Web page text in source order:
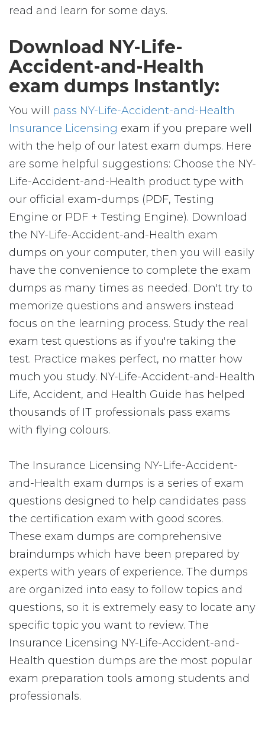
read and learn for some days.
Download NY-Life-
Accident-and-Health
exam dumps Instantly:
You will pass NY-Life-Accident-and-Health
Insurance Licensing exam if you prepare well
with the help of our latest exam dumps. Here
are some helpful suggestions: Choose the NY-
Life-Accident-and-Health product type with
our official exam-dumps (PDF, Testing
Engine or PDF + Testing Engine). Download
the NY-Life-Accident-and-Health exam
dumps on your computer, then you will easily
have the convenience to complete the exam
dumps as many times as needed. Don't try to
memorize questions and answers instead
focus on the learning process. Study the real
exam test questions as if you're taking the
test. Practice makes perfect, no matter how
much you study. NY-Life-Accident-and-Health
Life, Accident, and Health Guide has helped
thousands of IT professionals pass exams
with flying colours.
The Insurance Licensing NY-Life-Accident-
and-Health exam dumps is a series of exam
questions designed to help candidates pass
the certification exam with good scores.
These exam dumps are comprehensive
braindumps which have been prepared by
experts with years of experience. The dumps
are organized into easy to follow topics and
questions, so it is extremely easy to locate any
specific topic you want to review. The
Insurance Licensing NY-Life-Accident-and-
Health question dumps are the most popular
exam preparation tools among students and
professionals.